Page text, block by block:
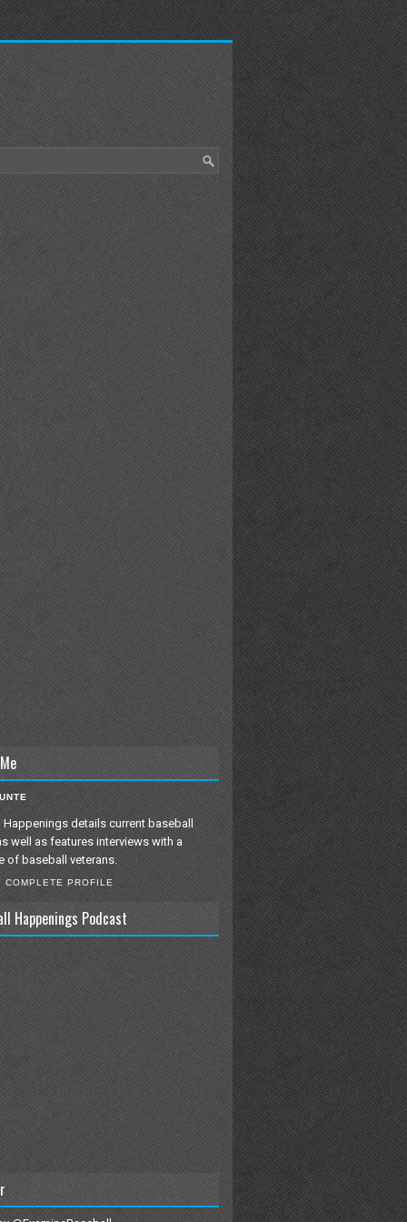
Happenings details current baseball
well as features interviews with a
of baseball veterans.
COMPLETE PROFILE
Happenings Podcast